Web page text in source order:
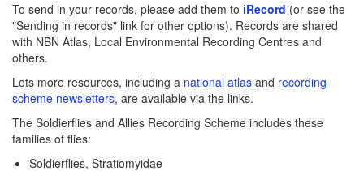
To send in your records, please add them to iRecord (or see the
"Sending in records" link for other options). Records are shared
with NBN Atlas, Local Environmental Recording Centres and
others.
Lots more resources, including a national atlas and recording
scheme newsletters, are available via the links.
The Soldierflies and Allies Recording Scheme includes these
families of flies:
Soldierflies, Stratiomyidae